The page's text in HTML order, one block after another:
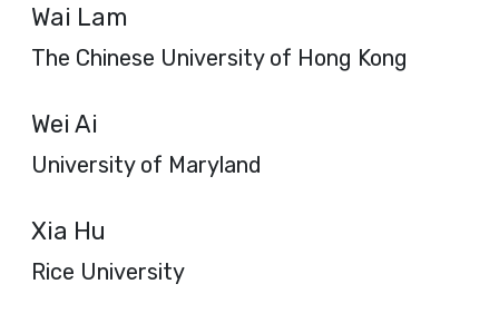
Wai Lam
The Chinese University of Hong Kong
Wei Ai
University of Maryland
Xia Hu
Rice University